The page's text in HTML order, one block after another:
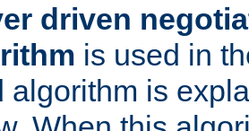
driven
is used in
algorithm is